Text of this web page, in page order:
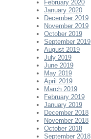
February 2020
January 2020
December 2019
November 2019
October 2019
September 2019
August 2019
July 2019
June 2019
May 2019
April 2019
March 2019
February 2019
January 2019
December 2018
November 2018
October 2018
September 2018